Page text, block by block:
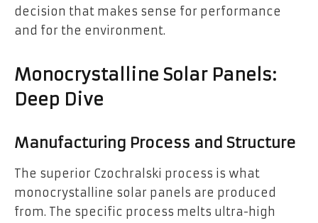
decision that makes sense for performance
and for the environment.
Monocrystalline Solar Panels:
Deep Dive
Manufacturing Process and Structure
The superior Czochralski process is what
monocrystalline solar panels are produced
from. The specific process melts ultra-high